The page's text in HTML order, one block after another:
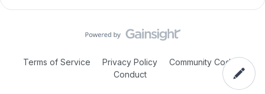
Terms of Service Privacy Policy
Community Code of
Conduct